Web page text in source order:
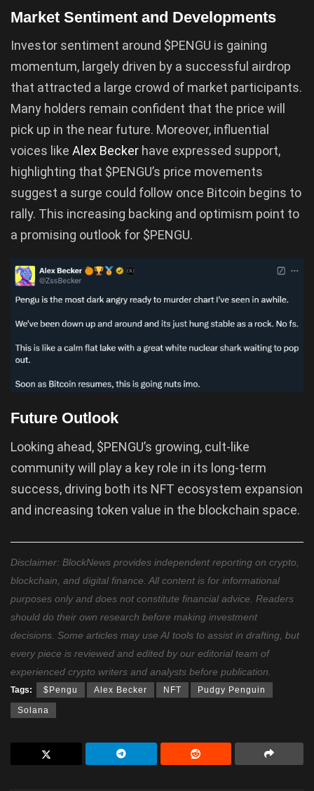
Market Sentiment and Developments
Investor sentiment around $PENGU is gaining
momentum, largely driven by a successful airdrop
that attracted a large crowd of market participants.
Many holders remain confident that the price will
pick up in the near future. Moreover, influential
voices like Alex Becker have expressed support,
highlighting that $PENGU’s price movements
suggest a surge could follow once Bitcoin begins to
rally. This increasing backing and optimism point to
a promising outlook for $PENGU.
Future Outlook
Looking ahead, $PENGU’s growing, cult-like
community will play a key role in its long-term
success, driving both its NFT ecosystem expansion
and increasing token value in the blockchain space.
Disclaimer: BlockNews provides independent reporting on crypto,
blockchain, and digital finance. All content is for informational
purposes only and does not constitute financial advice. Readers
should do their own research before making investment
decisions. Some articles may use AI tools to assist in drafting, but
every piece is reviewed and edited by our editorial team of
experienced crypto writers and analysts before publication.
Tags: $Pengu Alex Becker NFT Pudgy Penguin
Solana